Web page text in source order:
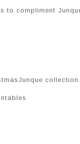
to compliment